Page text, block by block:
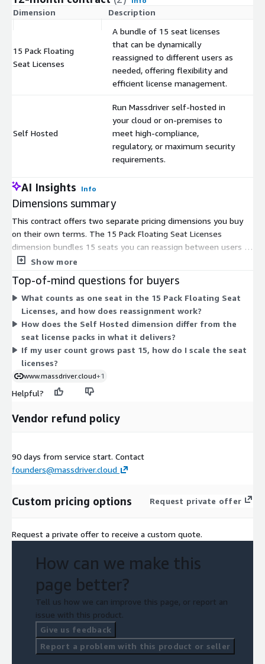
Dimension Description
15 Pack Floating
Seat Licenses
A bundle of 15 seat licenses
that can be dynamically
reassigned to different users as
needed, offering flexibility and
efficient license management.
Self Hosted
Run Massdriver self-hosted in
your cloud or on-premises to
meet high-compliance,
regulatory, or maximum security
requirements.
AI Insights Info
Dimensions summary
This contract offers two separate pricing dimensions you buy
on their own terms. The 15 Pack Floating Seat Licenses
dimension bundles 15 seats you can reassign between users as
needs shift; you scale by adding packs. The Self Hosted
premises to meet compliance, regulatory, or security
requirements. Both are billed under a contract commitment.
You can purchase seat packs, the self-hosted option, or
combine them based on how you deploy and how many users
you need to license.
Show more
Top-of-mind questions for buyers
What counts as one seat in the 15 Pack Floating Seat
Licenses, and how does reassignment work?
How does the Self Hosted dimension differ from the
seat license packs in what it delivers?
If my user count grows past 15, how do I scale the seat
licenses?
www.massdriver.cloud+1
Helpful?
Vendor refund policy
90 days from service start. Contact
founders@massdriver.cloud
Custom pricing options Request private offer
Request a private offer to receive a custom quote.
How can we make this
page better?
Tell us how we can improve this page, or report an
issue with this product.
Give us feedback
Report a problem with this product or seller